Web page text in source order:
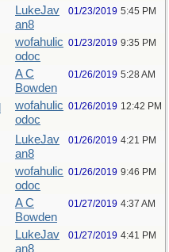
LukeJav
an8
01/23/2019 5:45 PM
wofahulic
odoc
01/23/2019 9:35 PM
A C
Bowden
01/26/2019 5:28 AM
wofahulic
odoc
01/26/2019 12:42 PM
LukeJav
an8
01/26/2019 4:21 PM
wofahulic
odoc
01/26/2019 9:46 PM
A C
Bowden
01/27/2019 4:37 AM
LukeJav
an8
01/27/2019 4:41 PM